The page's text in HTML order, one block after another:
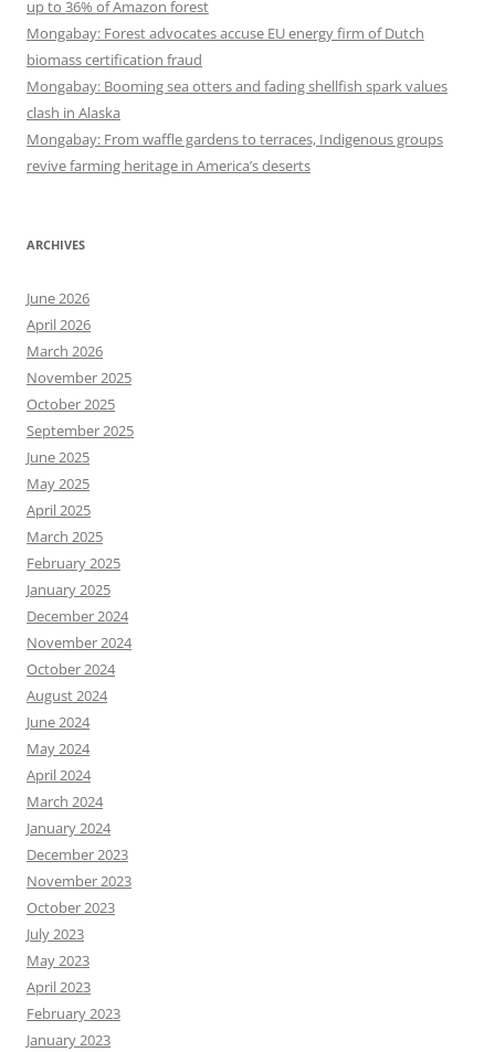
up to 36% of Amazon forest
Mongabay: Forest advocates accuse EU energy firm of Dutch
biomass certification fraud
Mongabay: Booming sea otters and fading shellfish spark values
clash in Alaska
Mongabay: From waffle gardens to terraces, Indigenous groups
revive farming heritage in America’s deserts
ARCHIVES
June 2026
April 2026
March 2026
November 2025
October 2025
September 2025
June 2025
May 2025
April 2025
March 2025
February 2025
January 2025
December 2024
November 2024
October 2024
August 2024
June 2024
May 2024
April 2024
March 2024
January 2024
December 2023
November 2023
October 2023
July 2023
May 2023
April 2023
February 2023
January 2023